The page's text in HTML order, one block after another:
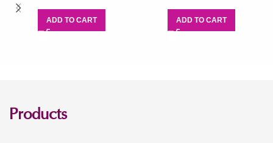
ADD TO CART ADD TO CART
Products